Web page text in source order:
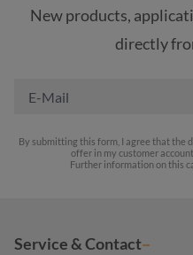
New products,
directly
By submitting this form, I agree that the
offer in my customer
Further information on this
Service & Contact